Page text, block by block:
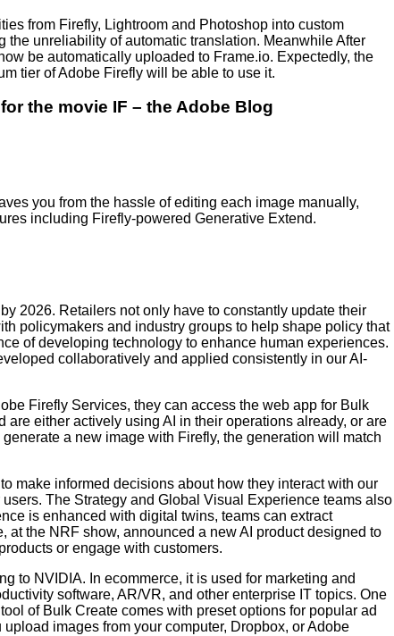
from Firefly, Lightroom and Photoshop into custom
unreliability of automatic translation. Meanwhile After
be automatically uploaded to Frame.io. Expectedly, the
tier of Adobe Firefly will be able to use it.
the movie IF – the Adobe Blog
you from the hassle of editing each image manually,
including Firefly-powered Generative Extend.
2026. Retailers not only have to constantly update their
policymakers and industry groups to help shape policy that
of developing technology to enhance human experiences.
collaboratively and applied consistently in our AI-
Firefly Services, they can access the web app for Bulk
either actively using AI in their operations already, or are
a new image with Firefly, the generation will match
make informed decisions about how they interact with our
The Strategy and Global Visual Experience teams also
is enhanced with digital twins, teams can extract
the NRF show, announced a new AI product designed to
or engage with customers.
to NVIDIA. In ecommerce, it is used for marketing and
software, AR/VR, and other enterprise IT topics. One
of Bulk Create comes with preset options for popular ad
images from your computer, Dropbox, or Adobe